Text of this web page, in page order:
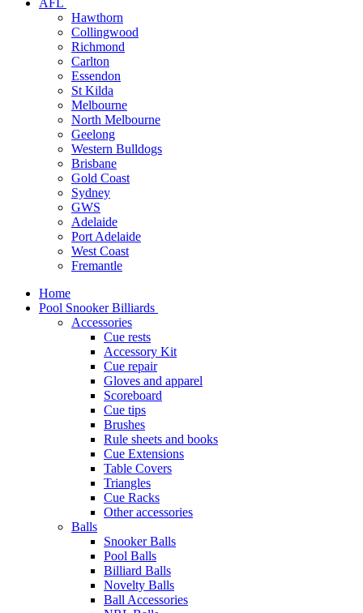
AFL
Hawthorn
Collingwood
Richmond
Carlton
Essendon
St Kilda
Melbourne
North Melbourne
Geelong
Western Bulldogs
Brisbane
Gold Coast
Sydney
GWS
Adelaide
Port Adelaide
West Coast
Fremantle
Home
Pool Snooker Billiards
Accessories
Cue rests
Accessory Kit
Cue repair
Gloves and apparel
Scoreboard
Cue tips
Brushes
Rule sheets and books
Cue Extensions
Table Covers
Triangles
Cue Racks
Other accessories
Balls
Snooker Balls
Pool Balls
Billiard Balls
Novelty Balls
Ball Accessories